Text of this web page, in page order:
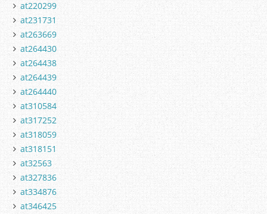
at220299
at231731
at263669
at264430
at264438
at264439
at264440
at310584
at317252
at318059
at318151
at32563
at327836
at334876
at346425